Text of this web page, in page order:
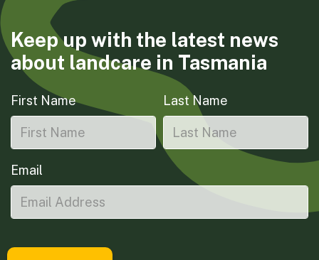
Keep up with the latest news
about landcare in Tasmania
First Name Last Name
Email